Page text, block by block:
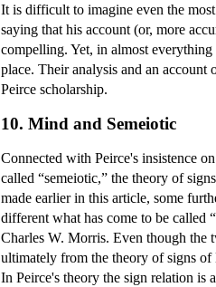
It is difficult to imagine even the
saying that his account (or, more
compelling. Yet, in almost
place. Their analysis and an account
Peirce scholarship.
10. Mind and Semeiotic
Connected with Peirce's insistence
called “semeiotic,” the theory of
made earlier in this article, some
different what has come to be called
Charles W. Morris. Even though the
ultimately from the theory of signs of
In Peirce's theory the sign relation is